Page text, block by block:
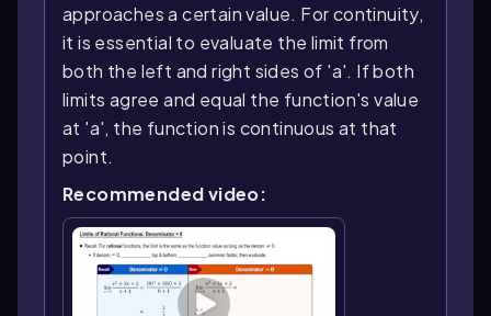
approaches a certain value. For continuity,
it is essential to evaluate the limit from
both the left and right sides of 'a'. If both
limits agree and equal the function's value
at 'a', the function is continuous at that
point.
Recommended video: